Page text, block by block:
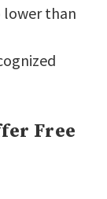
lower than
Free